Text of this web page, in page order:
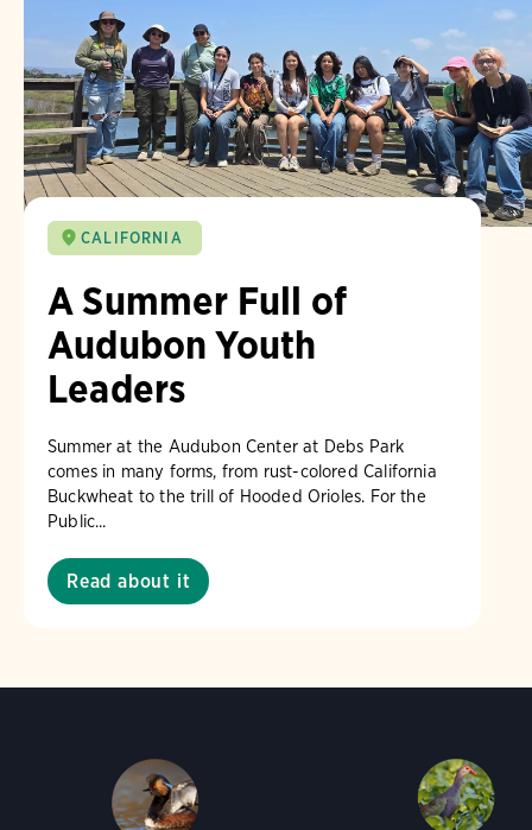
CALIFORNIA
A Summer Full of
Audubon Youth
Leaders
Summer at the Audubon Center at Debs Park
comes in many forms, from rust-colored California
Buckwheat to the trill of Hooded Orioles. For the
Public...
Read about it